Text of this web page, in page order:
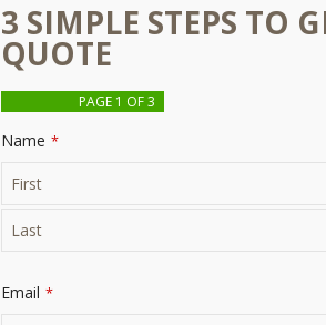
3 SIMPLE STEPS TO
QUOTE
PAGE 1 OF 3
Name *
Email *